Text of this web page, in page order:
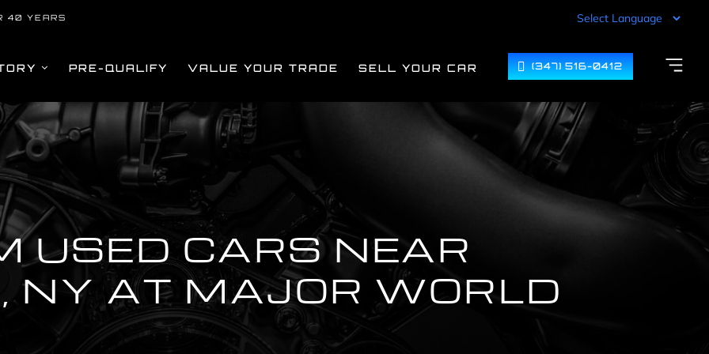
40 YEARS
PRE-QUALIFY VALUE YOUR TRADE SELL YOUR CAR (347) 516-0412
USED CARS NEAR
NY AT MAJOR WORLD